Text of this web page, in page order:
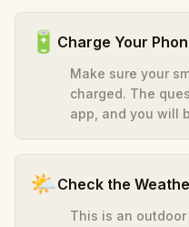
🔋 Charge Your
Make sure your
charged. The
app, and you will
🌤️Check the
This is an